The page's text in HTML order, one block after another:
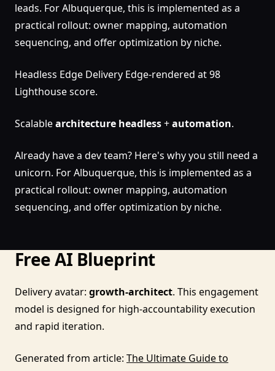
leads. For Albuquerque, this is implemented as a
practical rollout: owner mapping, automation
sequencing, and offer optimization by niche.
Headless Edge Delivery Edge-rendered at 98
Lighthouse score.
Scalablearchitecture headless+automation.
Already have a dev team? Here's why you still need a
unicorn. For Albuquerque, this is implemented as a
practical rollout: owner mapping, automation
sequencing, and offer optimization by niche.
Free AI Blueprint
Delivery avatar: growth-architect. This engagement
model is designed for high-accountability execution
and rapid iteration.
Generated from article: The Ultimate Guide to